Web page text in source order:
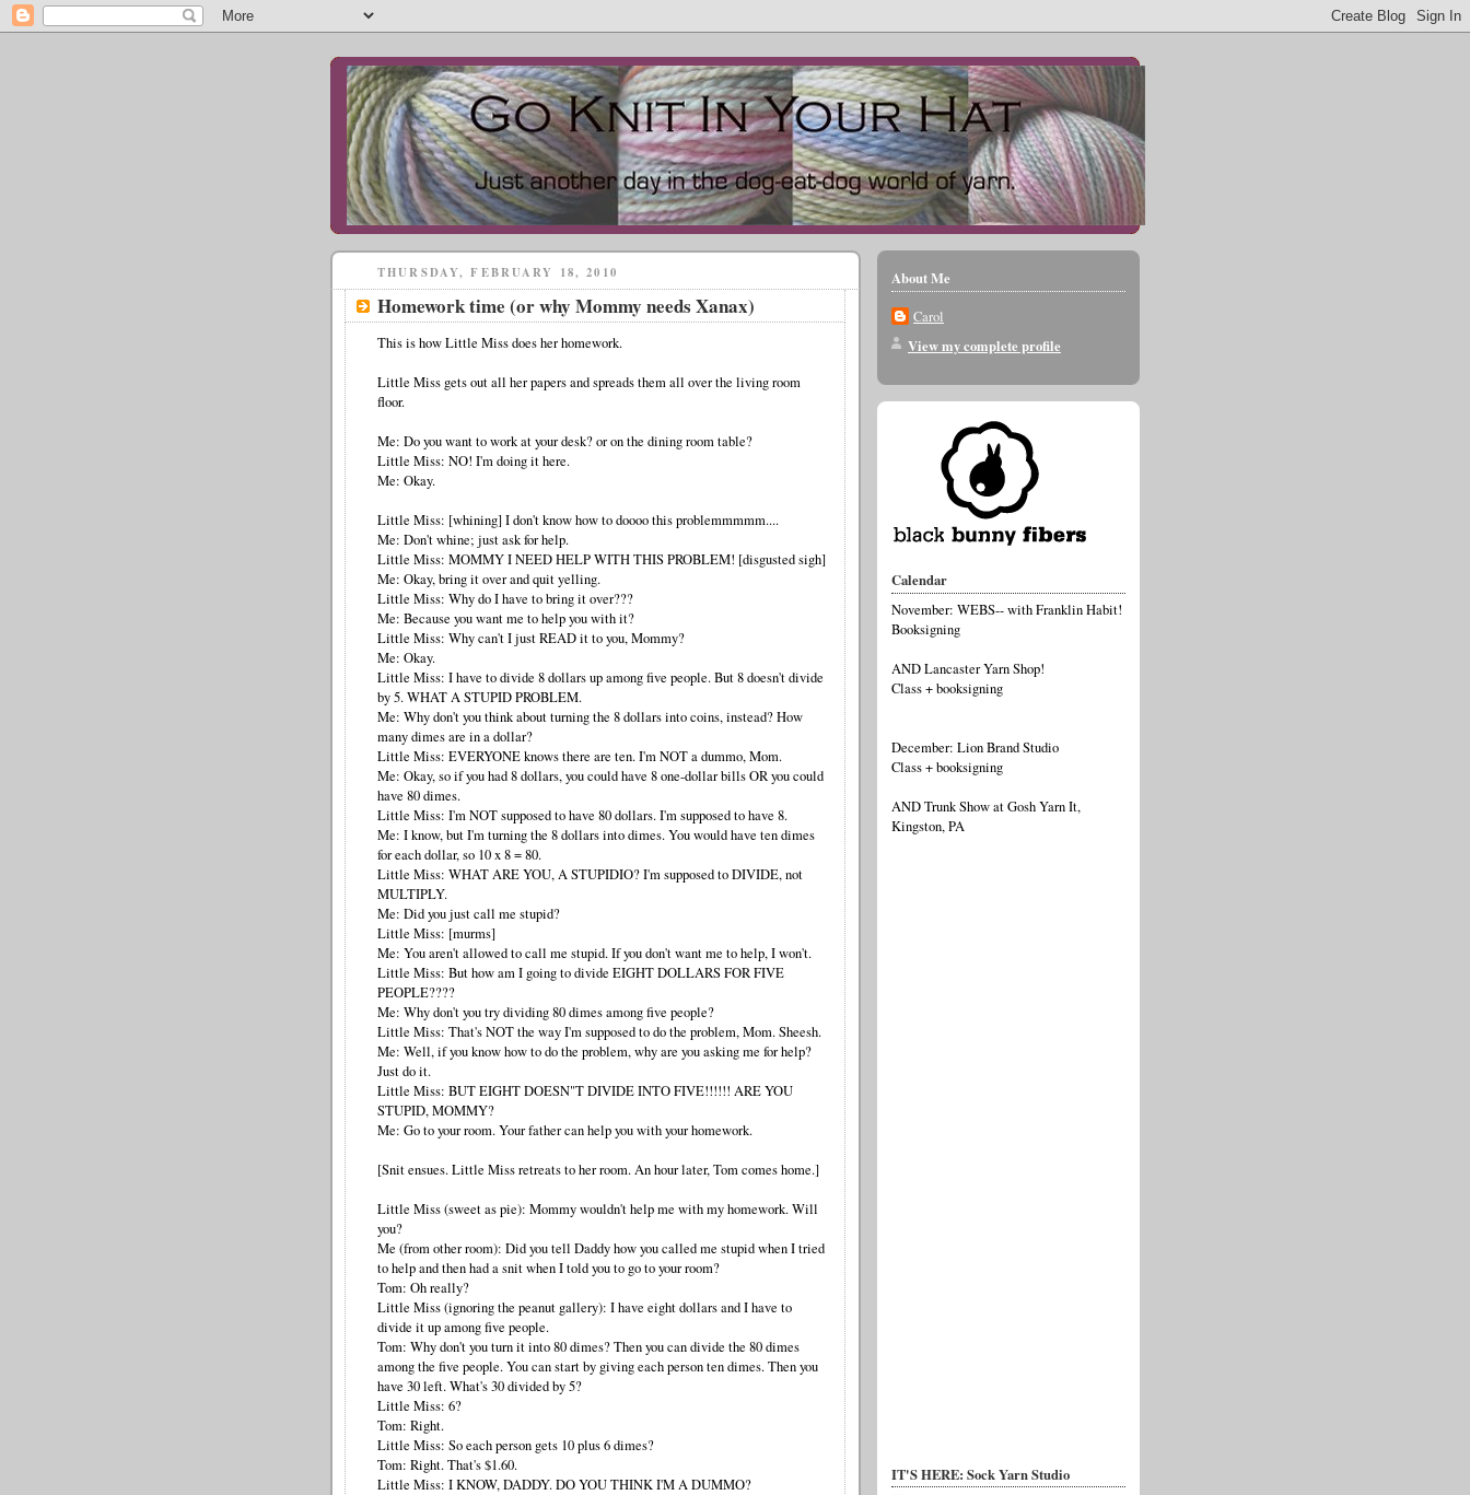
THURSDAY, FEBRUARY 18, 2010
Homework time (or why Mommy needs Xanax)
This is how Little Miss does her homework.
Little Miss gets out all her papers and spreads them all over the living room
floor.
Me: Do you want to work at your desk? or on the dining room table?
Little Miss: NO! I'm doing it here.
Me: Okay.
Little Miss: [whining] I don't know how to doooo this problemmmmm....
Me: Don't whine; just ask for help.
Little Miss: MOMMY I NEED HELP WITH THIS PROBLEM! [disgusted sigh]
Me: Okay, bring it over and quit yelling.
Little Miss: Why do I have to bring it over???
Me: Because you want me to help you with it?
Little Miss: Why can't I just READ it to you, Mommy?
Me: Okay.
Little Miss: I have to divide 8 dollars up among five people. But 8 doesn't divide
by 5. WHAT A STUPID PROBLEM.
Me: Why don't you think about turning the 8 dollars into coins, instead? How
many dimes are in a dollar?
Little Miss: EVERYONE knows there are ten. I'm NOT a dummo, Mom.
Me: Okay, so if you had 8 dollars, you could have 8 one-dollar bills OR you could
have 80 dimes.
Little Miss: I'm NOT supposed to have 80 dollars. I'm supposed to have 8.
Me: I know, but I'm turning the 8 dollars into dimes. You would have ten dimes
for each dollar, so 10 x 8 = 80.
Little Miss: WHAT ARE YOU, A STUPIDIO? I'm supposed to DIVIDE, not
MULTIPLY.
Me: Did you just call me stupid?
Little Miss: [murms]
Me: You aren't allowed to call me stupid. If you don't want me to help, I won't.
Little Miss: But how am I going to divide EIGHT DOLLARS FOR FIVE
PEOPLE????
Me: Why don't you try dividing 80 dimes among five people?
Little Miss: That's NOT the way I'm supposed to do the problem, Mom. Sheesh.
Me: Well, if you know how to do the problem, why are you asking me for help?
Just do it.
Little Miss: BUT EIGHT DOESN"T DIVIDE INTO FIVE!!!!!! ARE YOU
STUPID, MOMMY?
Me: Go to your room. Your father can help you with your homework.
[Snit ensues. Little Miss retreats to her room. An hour later, Tom comes home.]
Little Miss (sweet as pie): Mommy wouldn't help me with my homework. Will
you?
Me (from other room): Did you tell Daddy how you called me stupid when I tried
to help and then had a snit when I told you to go to your room?
Tom: Oh really?
Little Miss (ignoring the peanut gallery): I have eight dollars and I have to
divide it up among five people.
Tom: Why don't you turn it into 80 dimes? Then you can divide the 80 dimes
among the five people. You can start by giving each person ten dimes. Then you
have 30 left. What's 30 divided by 5?
Little Miss: 6?
Tom: Right.
Little Miss: So each person gets 10 plus 6 dimes?
Tom: Right. That's $1.60.
Little Miss: I KNOW, DADDY. DO YOU THINK I'M A DUMMO?
About Me
Carol
View my complete profile
Calendar
November: WEBS-- with Franklin Habit!
Booksigning
AND Lancaster Yarn Shop!
Class + booksigning
December: Lion Brand Studio
Class + booksigning
AND Trunk Show at Gosh Yarn It,
Kingston, PA
IT'S HERE: Sock Yarn Studio